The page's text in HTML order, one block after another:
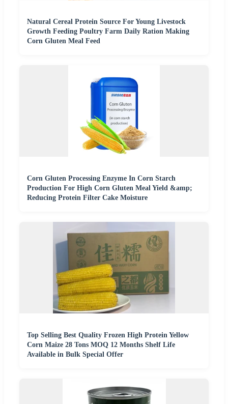
Natural Cereal Protein Source For Young Livestock
Growth Feeding Poultry Farm Daily Ration Making
Corn Gluten Meal Feed
Corn Gluten Processing Enzyme In Corn Starch
Production For High Corn Gluten Meal Yield &amp;
Reducing Protein Filter Cake Moisture
Top Selling Best Quality Frozen High Protein Yellow
Corn Maize 28 Tons MOQ 12 Months Shelf Life
Available in Bulk Special Offer